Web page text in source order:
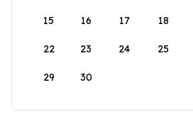
15 16 17 18
22 23 24 25
29 30